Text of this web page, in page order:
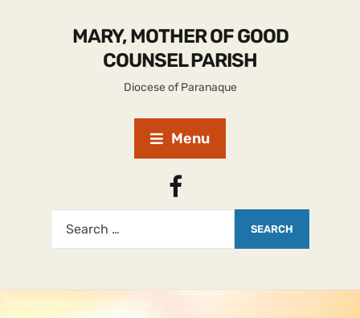
MARY, MOTHER OF GOOD
COUNSEL PARISH
Diocese of Paranaque
Menu